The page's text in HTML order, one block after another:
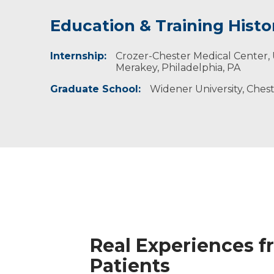
Education & Training
Internship:
Crozer-Chester Medical Center,
Merakey, Philadelphia, PA
Graduate School:
Widener University,
Idea of Care
I believe that everyone has value and the
improve their lives and make better choices.
Personal Interests
Kimberly enjoys singing, traveling, biking,
with family and friends.
Real Experiences
Patients